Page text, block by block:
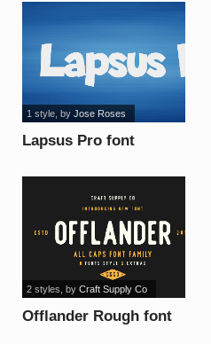
Lapsus Pro font
1 style, by Jose Roses
Offlander Rough font
2 styles , by Craft Supply Co